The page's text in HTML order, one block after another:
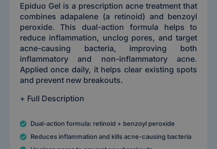
Epiduo Gel is a prescription acne treatment that
combines adapalene (a retinoid) and benzoyl
peroxide. This dual-action formula helps to
reduce inflammation, unclog pores, and target
acne-causing bacteria, improving both
inflammatory and non-inflammatory acne.
Applied once daily, it helps clear existing spots
and prevent new breakouts.
+ Full Description
Dual-action formula: retinoid + benzoyl peroxide
Reduces inflammation and kills acne-causing bacteria